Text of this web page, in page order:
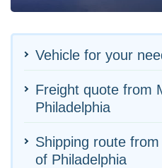
Vehicle for your
Freight quote from
Philadelphia
Shipping route
of Philadelphia